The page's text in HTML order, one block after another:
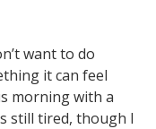
want to do
it can feel
morning with a
still tired, though I